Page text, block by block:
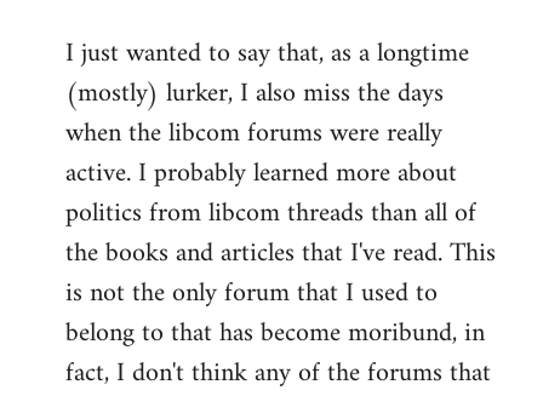
I just wanted to say that, as a longtime
(mostly) lurker, I also miss the days
when the libcom forums were really
active. I probably learned more about
politics from libcom threads than all of
the books and articles that I've read. This
is not the only forum that I used to
belong to that has become moribund, in
fact, I don't think any of the forums that